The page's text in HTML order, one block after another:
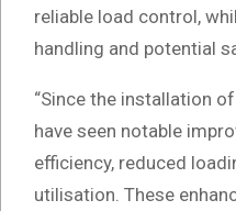
reliable load control,
handling and potential
“Since the installation
have seen notable
efficiency, reduced
utilisation. These